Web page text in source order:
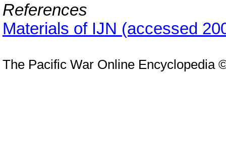
References
Materials of IJN (accessed
The Pacific War Online Encyclopedia